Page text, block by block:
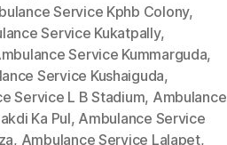
Service Kphb Colony,
Service Kukatpally,
Service Kummarguda,
Service Kushaiguda,
Service L B Stadium, Ambulance
Ka Pul, Ambulance Service
, Ambulance Service Lalapet,